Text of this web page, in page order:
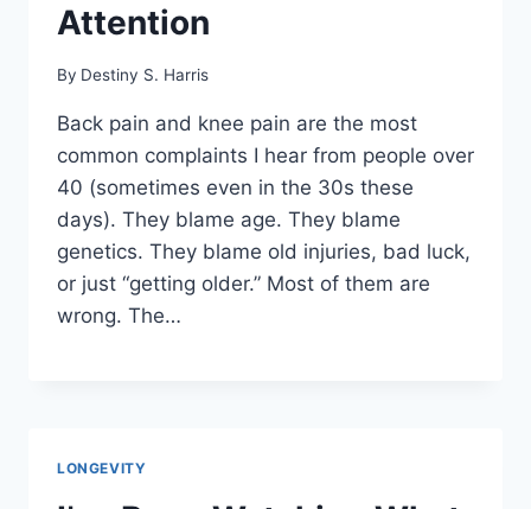
Attention
By Destiny S. Harris
Back pain and knee pain are the most
common complaints I hear from people over
40 (sometimes even in the 30s these
days). They blame age. They blame
genetics. They blame old injuries, bad luck,
or just “getting older.” Most of them are
wrong. The…
LONGEVITY